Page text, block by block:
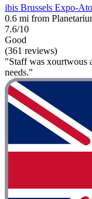
ibis Brussels Expo-
0.6 mi from
7.6/10
Good
(361 reviews)
"Staff was xourtwous
needs."